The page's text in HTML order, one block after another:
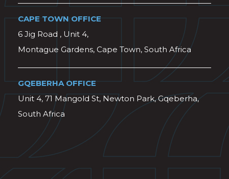
CAPE TOWN OFFICE
6 Jig Road , Unit 4,
Montague Gardens, Cape Town, South Africa
GQEBERHA OFFICE
Unit 4, 71 Mangold St, Newton Park, Gqeberha,
South Africa